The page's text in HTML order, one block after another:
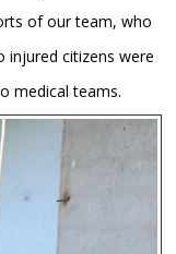
of our team, who
injured citizens were
medical teams.